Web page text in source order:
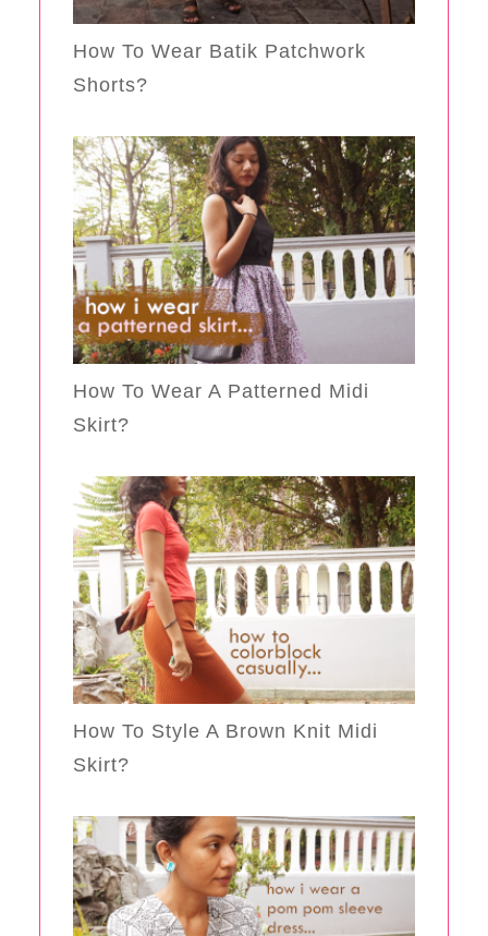
How To Wear Batik Patchwork
Shorts?
How To Wear A Patterned Midi
Skirt?
How To Style A Brown Knit Midi
Skirt?